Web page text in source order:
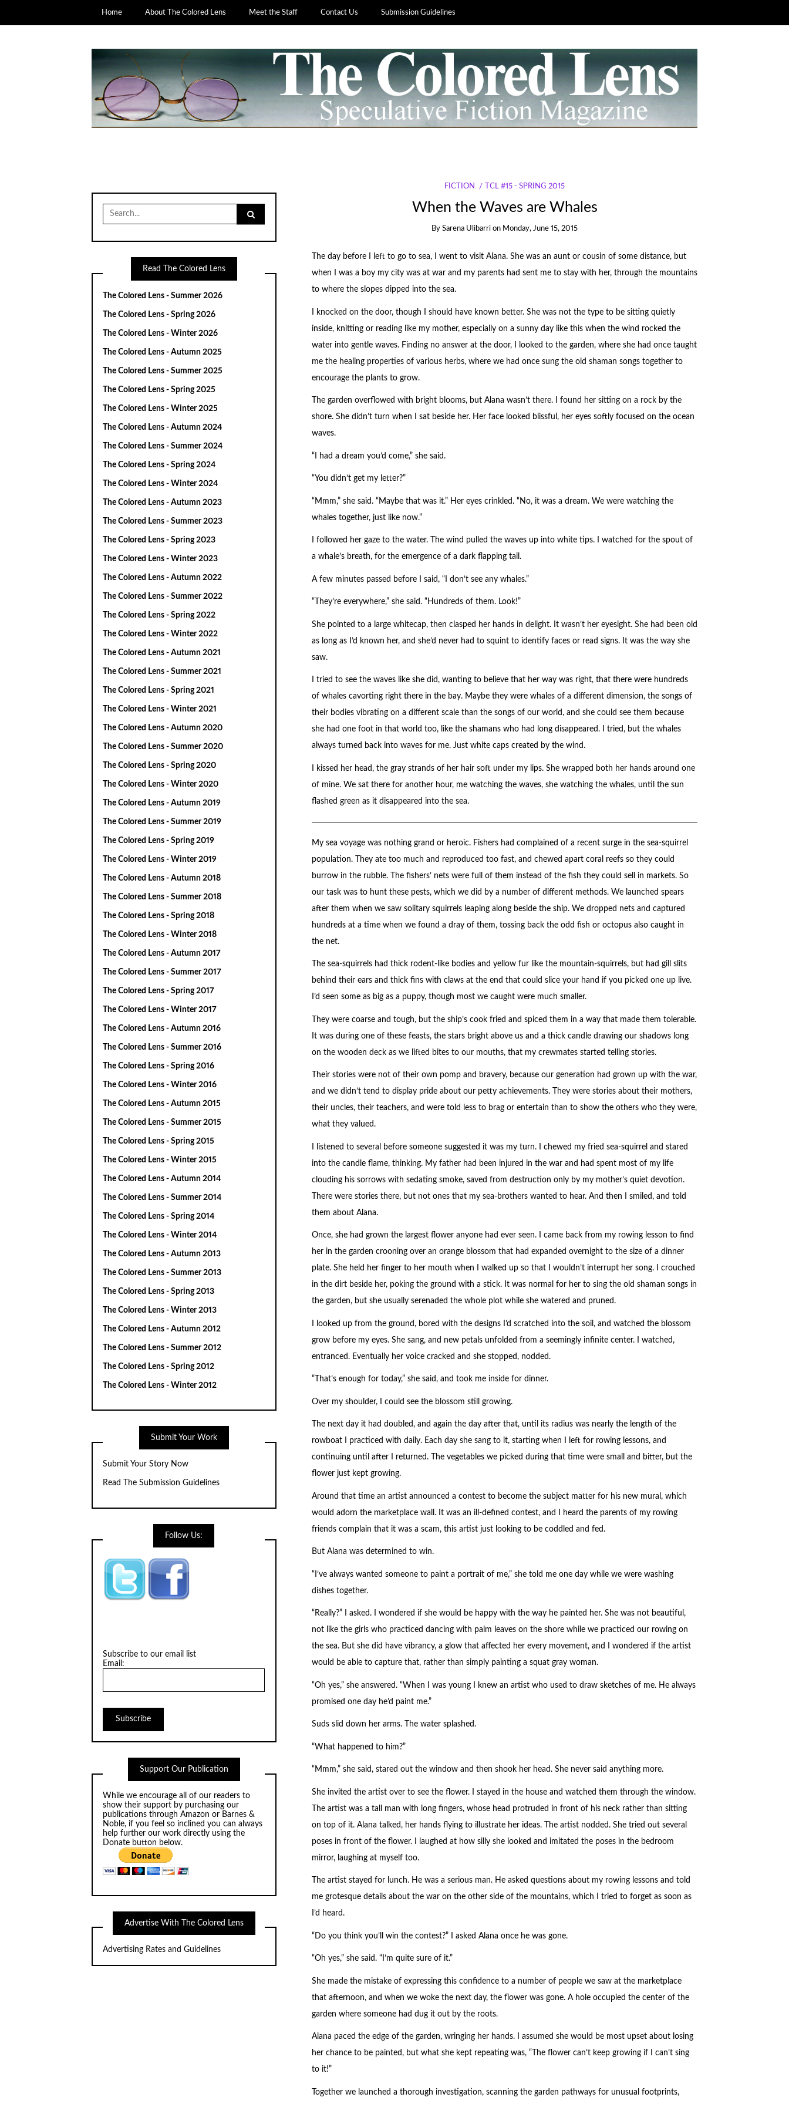
Home About The Colored Lens Meet the Staff Contact Us Submission Guidelines
FICTION TCL #15 - SPRING 2015
When the Waves are Whales
BySarena Ulibarri on Monday, June 15, 2015
The day before I left to go to sea, I went to visit Alana. She was an aunt or cousin of some distance, but
when I was a boy my city was at war and my parents had sent me to stay with her, through the mountains
to where the slopes dipped into the sea.
I knocked on the door, though I should have known better. She was not the type to be sitting quietly
inside, knitting or reading like my mother, especially on a sunny day like this when the wind rocked the
water into gentle waves. Finding no answer at the door, I looked to the garden, where she had once taught
me the healing properties of various herbs, where we had once sung the old shaman songs together to
encourage the plants to grow.
The garden overflowed with bright blooms, but Alana wasn’t there. I found her sitting on a rock by the
shore. She didn’t turn when I sat beside her. Her face looked blissful, her eyes softly focused on the ocean
waves.
“I had a dream you’d come,” she said.
“You didn’t get my letter?”
“Mmm,” she said. “Maybe that was it.” Her eyes crinkled. “No, it was a dream. We were watching the
whales together, just like now.”
I followed her gaze to the water. The wind pulled the waves up into white tips. I watched for the spout of
a whale’s breath, for the emergence of a dark flapping tail.
A few minutes passed before I said, “I don’t see any whales.”
“They’re everywhere,” she said. “Hundreds of them. Look!”
She pointed to a large whitecap, then clasped her hands in delight. It wasn’t her eyesight. She had been old
as long as I’d known her, and she’d never had to squint to identify faces or read signs. It was the way she
saw.
I tried to see the waves like she did, wanting to believe that her way was right, that there were hundreds
of whales cavorting right there in the bay. Maybe they were whales of a different dimension, the songs of
their bodies vibrating on a different scale than the songs of our world, and she could see them because
she had one foot in that world too, like the shamans who had long disappeared. I tried, but the whales
always turned back into waves for me. Just white caps created by the wind.
I kissed her head, the gray strands of her hair soft under my lips. She wrapped both her hands around one
of mine. We sat there for another hour, me watching the waves, she watching the whales, until the sun
flashed green as it disappeared into the sea.
My sea voyage was nothing grand or heroic. Fishers had complained of a recent surge in the sea-squirrel
population. They ate too much and reproduced too fast, and chewed apart coral reefs so they could
burrow in the rubble. The fishers’ nets were full of them instead of the fish they could sell in markets. So
our task was to hunt these pests, which we did by a number of different methods. We launched spears
after them when we saw solitary squirrels leaping along beside the ship. We dropped nets and captured
hundreds at a time when we found a dray of them, tossing back the odd fish or octopus also caught in
the net.
The sea-squirrels had thick rodent-like bodies and yellow fur like the mountain-squirrels, but had gill slits
behind their ears and thick fins with claws at the end that could slice your hand if you picked one up live.
I’d seen some as big as a puppy, though most we caught were much smaller.
They were coarse and tough, but the ship’s cook fried and spiced them in a way that made them tolerable.
It was during one of these feasts, the stars bright above us and a thick candle drawing our shadows long
on the wooden deck as we lifted bites to our mouths, that my crewmates started telling stories.
Their stories were not of their own pomp and bravery, because our generation had grown up with the war,
and we didn’t tend to display pride about our petty achievements. They were stories about their mothers,
their uncles, their teachers, and were told less to brag or entertain than to show the others who they were,
what they valued.
I listened to several before someone suggested it was my turn. I chewed my fried sea-squirrel and stared
into the candle flame, thinking. My father had been injured in the war and had spent most of my life
clouding his sorrows with sedating smoke, saved from destruction only by my mother’s quiet devotion.
There were stories there, but not ones that my sea-brothers wanted to hear. And then I smiled, and told
them about Alana.
Once, she had grown the largest flower anyone had ever seen. I came back from my rowing lesson to find
her in the garden crooning over an orange blossom that had expanded overnight to the size of a dinner
plate. She held her finger to her mouth when I walked up so that I wouldn’t interrupt her song. I crouched
in the dirt beside her, poking the ground with a stick. It was normal for her to sing the old shaman songs in
the garden, but she usually serenaded the whole plot while she watered and pruned.
I looked up from the ground, bored with the designs I’d scratched into the soil, and watched the blossom
grow before my eyes. She sang, and new petals unfolded from a seemingly infinite center. I watched,
entranced. Eventually her voice cracked and she stopped, nodded.
“That’s enough for today,” she said, and took me inside for dinner.
Over my shoulder, I could see the blossom still growing.
The next day it had doubled, and again the day after that, until its radius was nearly the length of the
rowboat I practiced with daily. Each day she sang to it, starting when I left for rowing lessons, and
continuing until after I returned. The vegetables we picked during that time were small and bitter, but the
flower just kept growing.
Around that time an artist announced a contest to become the subject matter for his new mural, which
would adorn the marketplace wall. It was an ill-defined contest, and I heard the parents of my rowing
friends complain that it was a scam, this artist just looking to be coddled and fed.
But Alana was determined to win.
“I’ve always wanted someone to paint a portrait of me,” she told me one day while we were washing
dishes together.
“Really?” I asked. I wondered if she would be happy with the way he painted her. She was not beautiful,
not like the girls who practiced dancing with palm leaves on the shore while we practiced our rowing on
the sea. But she did have vibrancy, a glow that affected her every movement, and I wondered if the artist
would be able to capture that, rather than simply painting a squat gray woman.
“Oh yes,” she answered. “When I was young I knew an artist who used to draw sketches of me. He always
promised one day he’d paint me.”
Suds slid down her arms. The water splashed.
“What happened to him?”
“Mmm,” she said, stared out the window and then shook her head. She never said anything more.
She invited the artist over to see the flower. I stayed in the house and watched them through the window.
The artist was a tall man with long fingers, whose head protruded in front of his neck rather than sitting
on top of it. Alana talked, her hands flying to illustrate her ideas. The artist nodded. She tried out several
poses in front of the flower. I laughed at how silly she looked and imitated the poses in the bedroom
mirror, laughing at myself too.
The artist stayed for lunch. He was a serious man. He asked questions about my rowing lessons and told
me grotesque details about the war on the other side of the mountains, which I tried to forget as soon as
I’d heard.
“Do you think you’ll win the contest?” I asked Alana once he was gone.
“Oh yes,” she said. “I’m quite sure of it.”
She made the mistake of expressing this confidence to a number of people we saw at the marketplace
that afternoon, and when we woke the next day, the flower was gone. A hole occupied the center of the
garden where someone had dug it out by the roots.
Alana paced the edge of the garden, wringing her hands. I assumed she would be most upset about losing
her chance to be painted, but what she kept repeating was, “The flower can’t keep growing if I can’t sing
to it!”
Together we launched a thorough investigation, scanning the garden pathways for unusual footprints,
Search
for:
Read The Colored Lens
The Colored Lens - Summer 2026
The Colored Lens - Spring 2026
The Colored Lens - Winter 2026
The Colored Lens - Autumn 2025
The Colored Lens - Summer 2025
The Colored Lens - Spring 2025
The Colored Lens - Winter 2025
The Colored Lens - Autumn 2024
The Colored Lens - Summer 2024
The Colored Lens - Spring 2024
The Colored Lens - Winter 2024
The Colored Lens - Autumn 2023
The Colored Lens - Summer 2023
The Colored Lens - Spring 2023
The Colored Lens - Winter 2023
The Colored Lens - Autumn 2022
The Colored Lens - Summer 2022
The Colored Lens - Spring 2022
The Colored Lens - Winter 2022
The Colored Lens - Autumn 2021
The Colored Lens - Summer 2021
The Colored Lens - Spring 2021
The Colored Lens - Winter 2021
The Colored Lens - Autumn 2020
The Colored Lens - Summer 2020
The Colored Lens - Spring 2020
The Colored Lens - Winter 2020
The Colored Lens - Autumn 2019
The Colored Lens - Summer 2019
The Colored Lens - Spring 2019
The Colored Lens - Winter 2019
The Colored Lens - Autumn 2018
The Colored Lens - Summer 2018
The Colored Lens - Spring 2018
The Colored Lens - Winter 2018
The Colored Lens - Autumn 2017
The Colored Lens - Summer 2017
The Colored Lens - Spring 2017
The Colored Lens - Winter 2017
The Colored Lens - Autumn 2016
The Colored Lens - Summer 2016
The Colored Lens - Spring 2016
The Colored Lens - Winter 2016
The Colored Lens - Autumn 2015
The Colored Lens - Summer 2015
The Colored Lens - Spring 2015
The Colored Lens - Winter 2015
The Colored Lens - Autumn 2014
The Colored Lens - Summer 2014
The Colored Lens - Spring 2014
The Colored Lens - Winter 2014
The Colored Lens - Autumn 2013
The Colored Lens - Summer 2013
The Colored Lens - Spring 2013
The Colored Lens - Winter 2013
The Colored Lens - Autumn 2012
The Colored Lens - Summer 2012
The Colored Lens - Spring 2012
The Colored Lens - Winter 2012
Submit Your Work
Submit Your Story Now
Read The Submission Guidelines
Follow Us:
Subscribe to our email list
Email:
Support Our Publication
While we encourage all of our readers to
show their support by purchasing our
publications throughAmazon or Barnes &
Noble, if you feel so inclined you can always
help further our work directly using the
Donate button below.
Advertise With The Colored Lens
Advertising Rates and Guidelines